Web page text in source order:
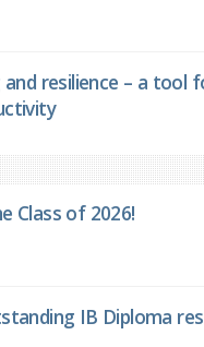
and resilience – a tool
Class of 2026!
IB Diploma